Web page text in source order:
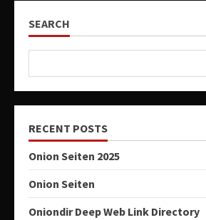
SEARCH
RECENT POSTS
Onion Seiten 2025
Onion Seiten
Oniondir Deep Web Link Directory